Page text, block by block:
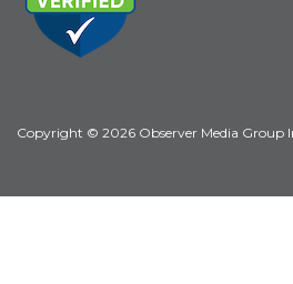
Copyright © 2026 Observer Media Group